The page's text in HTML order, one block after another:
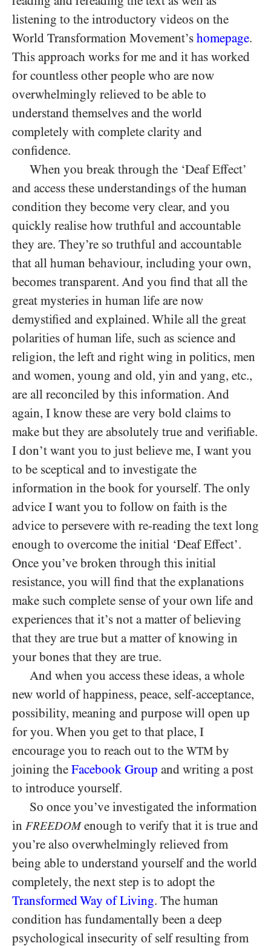
listening to the introductory videos on the
World Transformation Movement’s homepage.
This approach works for me and it has worked
for countless other people who are now
overwhelmingly relieved to be able to
understand themselves and the world
completely with complete clarity and
confidence.
When you break through the ‘Deaf Effect’
and access these understandings of the human
condition they become very clear, and you
quickly realise how truthful and accountable
they are. They’re so truthful and accountable
that all human behaviour, including your own,
becomes transparent. And you find that all the
great mysteries in human life are now
demystified and explained. While all the great
polarities of human life, such as science and
religion, the left and right wing in politics, men
and women, young and old, yin and yang, etc.,
are all reconciled by this information. And
again, I know these are very bold claims to
make but they are absolutely true and verifiable.
I don’t want you to just believe me, I want you
to be sceptical and to investigate the
information in the book for yourself. The only
advice I want you to follow on faith is the
advice to persevere with re-reading the text long
enough to overcome the initial ‘Deaf Effect’.
Once you’ve broken through this initial
resistance, you will find that the explanations
make such complete sense of your own life and
experiences that it’s not a matter of believing
that they are true but a matter of knowing in
your bones that they are true.
And when you access these ideas, a whole
new world of happiness, peace, self-acceptance,
possibility, meaning and purpose will open up
for you. When you get to that place, I
encourage you to reach out to the WTM by
joining the Facebook Group and writing a post
to introduce yourself.
So once you’ve investigated the information
in FREEDOMenough to verify that it is true and
you’re also overwhelmingly relieved from
being able to understand yourself and the world
completely, the next step is to adopt the
Transformed Way of Living. The human
condition has fundamentally been a deep
psychological insecurity of self resulting from